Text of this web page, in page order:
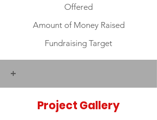
Offered
Amount of Money Raised
Fundraising Target
+
Project Gallery